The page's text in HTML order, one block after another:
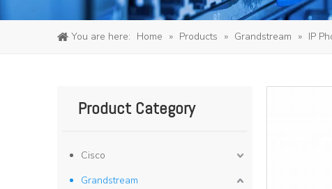
You are here: Home » Products » Grandstream » IP
Product Category
Cisco
Grandstream